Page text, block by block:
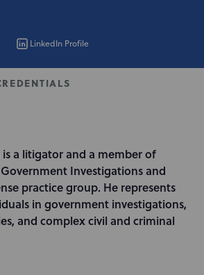
LinkedIn Profile
is a litigator and a member of
Investigations and
practice group. He represents
in government investigations,
and complex civil and criminal